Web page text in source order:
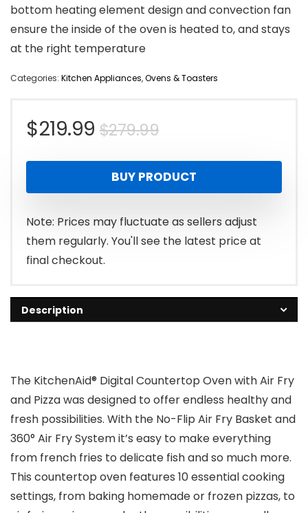
bottom heating element design and convection fan
ensure the inside of the oven is heated to, and stays
at the right temperature
Categories: Kitchen Appliances,Ovens & Toasters
$279.99Original
price
was:
$279.99.
$219.99
Current
price
is:
$219.99.
BUY PRODUCT
Note: Prices may fluctuate as sellers adjust
them regularly. You'll see the latest price at
final checkout.
Description
The KitchenAid® Digital Countertop Oven with Air Fry
and Pizza was designed to offer endless healthy and
fresh possibilities. With the No-Flip Air Fry Basket and
360° Air Fry System it’s easy to make everything
from french fries to delicate fish and so much more.
This countertop oven features 10 essential cooking
settings, from baking homemade or frozen pizzas, to